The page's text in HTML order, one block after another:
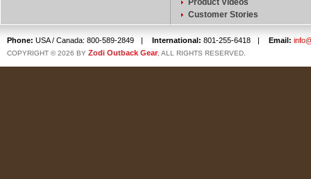
Product Videos
Customer Stories
Phone: USA / Canada: 800-589-2849 | International: 801-255-6418 | Email:
COPYRIGHT © 2026 BY Zodi Outback Gear, ALL RIGHTS RESERVED.